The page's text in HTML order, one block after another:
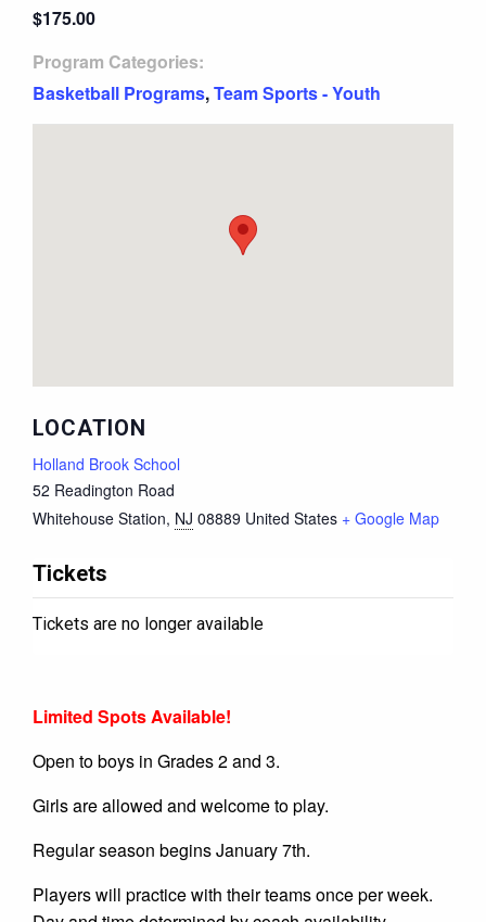
Limited Spots Available!
Open to boys in Grades 2 and 3.
Girls are allowed and welcome to play.
Regular season begins January 7th.
Players will practice with their teams once per week.
$175.00
Program Categories:
Basketball Programs,Team Sports - Youth
LOCATION
Holland Brook School
52 Readington Road
Whitehouse Station, NJ 08889 United States + Google Map
Tickets
Tickets are no longer available